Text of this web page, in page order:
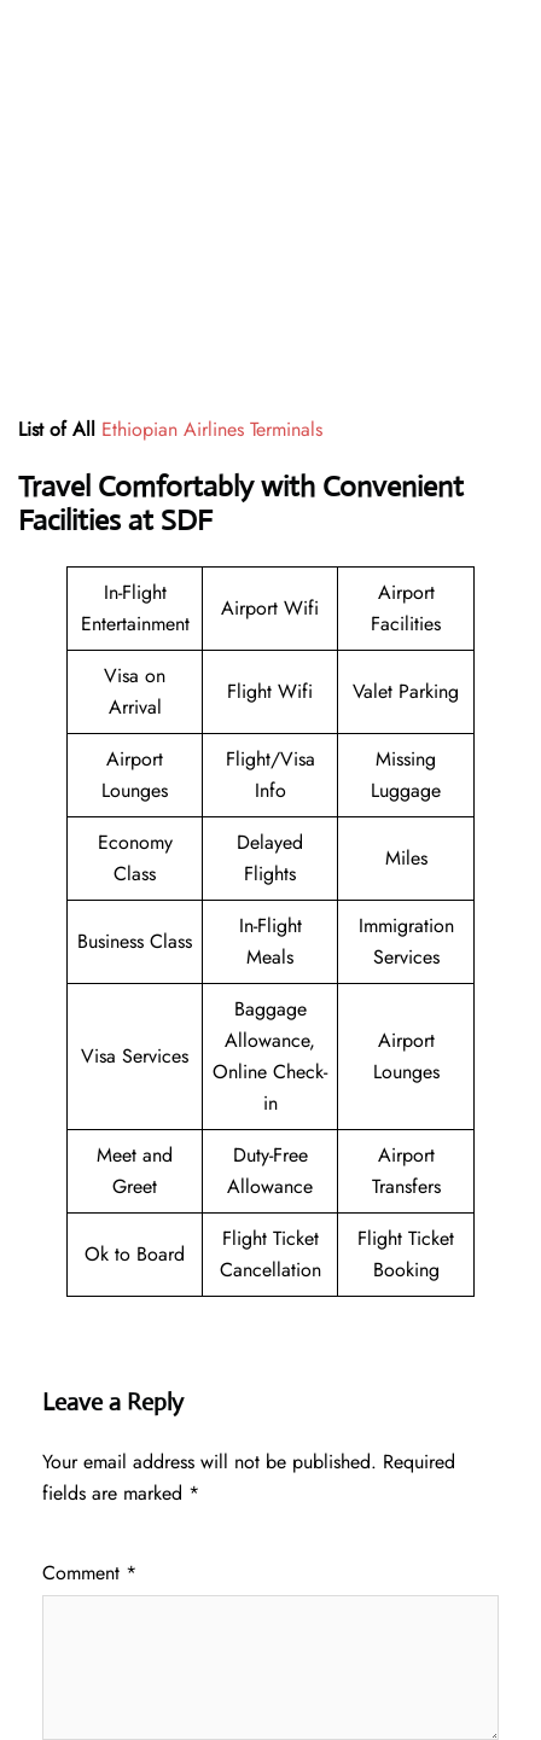
List of All Ethiopian Airlines Terminals
Travel Comfortably with Convenient
Facilities at SDF
In-Flight
Entertainment
Airport Wifi
Airport
Facilities
Visa on
Arrival
Flight Wifi Valet Parking
Airport
Lounges
Flight/Visa
Info
Missing
Luggage
Economy
Class
Delayed
Flights
Miles
Business Class
In-Flight
Meals
Immigration
Services
Visa Services
Baggage
Allowance,
Online Check-
in
Airport
Lounges
Meet and
Greet
Duty-Free
Allowance
Airport
Transfers
Ok to Board
Flight Ticket
Cancellation
Flight Ticket
Booking
Leave a Reply
Your email address will not be published. Required
fields are marked *
Comment *